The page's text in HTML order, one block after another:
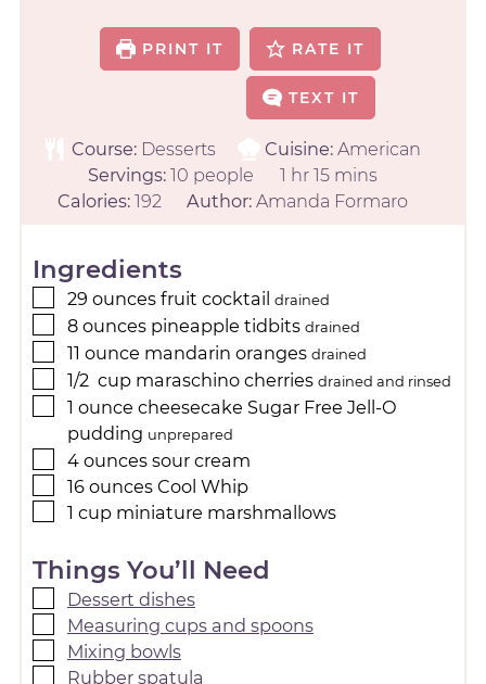
PRINT IT RATE IT
TEXT IT
Course: Desserts Cuisine: American
Servings:10 people 1 hr 15 mins
Calories: 192 Author: Amanda Formaro
Ingredients
29 ounces fruit cocktail drained
8 ounces pineapple tidbits drained
11 ounce mandarin oranges drained
1/2 cup maraschino cherries drained and rinsed
1 ounce cheesecake Sugar Free Jell-O
pudding unprepared
4 ounces sour cream
16 ounces Cool Whip
1 cup miniature marshmallows
Things You’ll Need
Dessert dishes
Measuring cups and spoons
Mixing bowls
Rubber spatula